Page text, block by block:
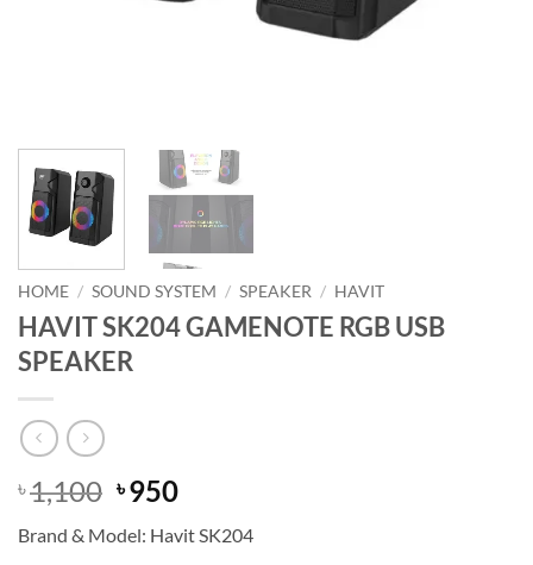
HOME / SOUND SYSTEM / SPEAKER / HAVIT
HAVIT SK204 GAMENOTE RGB USB
SPEAKER
৳1,100 Original
was:
৳950Current
is:
Brand & Model: Havit SK204